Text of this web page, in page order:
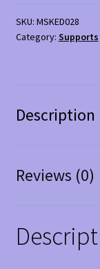
Support
quantity
SKU: MSKED028
Category: Supports
Description
Reviews (0)